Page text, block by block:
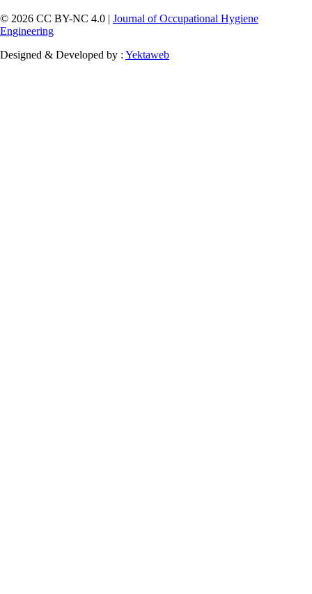
© 2026 CC BY-NC 4.0 | Journal of Occupational Hygiene
Engineering
Designed & Developed by : Yektaweb